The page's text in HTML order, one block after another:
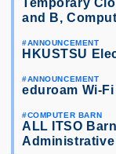
and B,
ANNOUNCEMENT
HKUSTSU
ANNOUNCEMENT
eduroam Wi-
COMPUTER BARN
ALL ITSO